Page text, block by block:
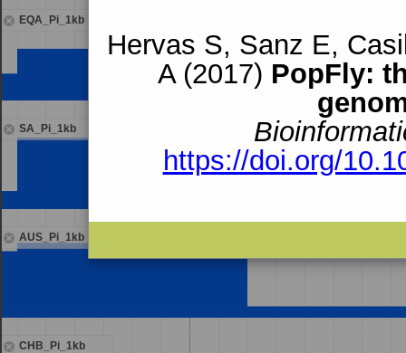
Hervas S, Sanz E,
A (2017) PopFly:
https://doi.org/
EQA_Pi_1kb
SA_Pi_1kb
AUS_Pi_1kb
CHB_Pi_1kb